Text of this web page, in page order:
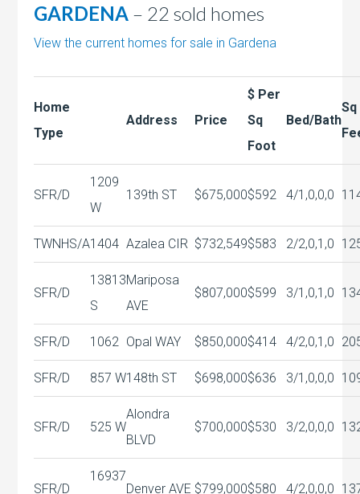
GARDENA – 22 sold homes
View the current homes for sale in Gardena
Home
Type
Address Price
$ Per
Sq
Foot
Bed/Bath
Sq
SFR/D
1209
W
139th ST $675,000$592 4/1,0,0,0
TWNHS/A1404 Azalea CIR $732,549$583 2/2,0,1,0
SFR/D
13813
S
Mariposa
AVE
$807,000$599 3/1,0,1,0
SFR/D 1062 Opal WAY $850,000$414 4/2,0,1,0
SFR/D 857 W148th ST $698,000$636 3/1,0,0,0
SFR/D 525 W
Alondra
BLVD
$700,000$530 3/2,0,0,0
SFR/D
16937
Denver AVE $799,000$580 4/2,0,0,0